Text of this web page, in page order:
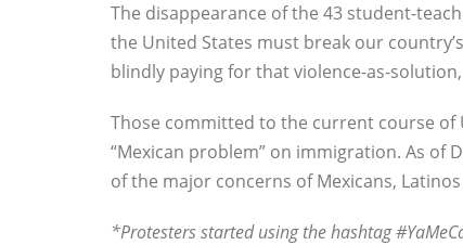
The disappearance of the 43 student-
the United States must break our
blindly paying for that violence-as-solution,
Those committed to the current course of
“Mexican problem” on immigration. As of
of the major concerns of Mexicans,
*Protesters started using the hashtag